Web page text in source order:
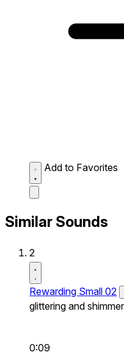
Add to Favorites
Similar Sounds
2
Rewarding Small 02
glittering and
0:09